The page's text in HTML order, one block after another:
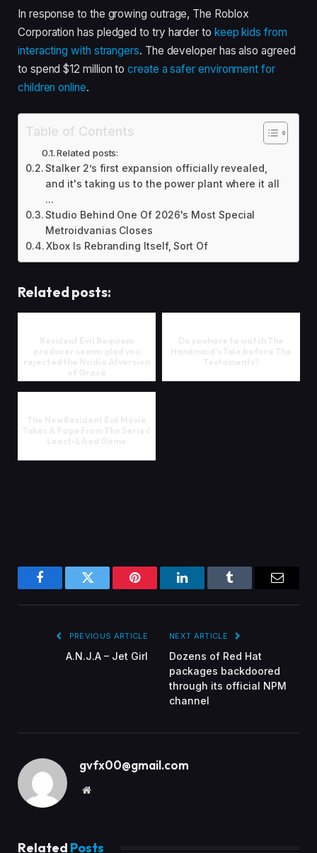
In response to the growing outrage, The Roblox
Corporation has pledged to try harder to keep kids from
interacting with strangers. The developer has also agreed
to spend $12 million tocreate a safer environment for
children online.
Table of Contents
Related posts:
Stalker 2’s first expansion officially revealed,
and it's taking us to the power plant where it all
...
Studio Behind One Of 2026's Most Special
Metroidvanias Closes
Xbox Is Rebranding Itself, Sort Of
Related posts:
FacebookTwitter Pinterest LinkedInTumblr
PREVIOUS ARTICLE
A.N.J.A – Jet Girl
NEXT ARTICLE
Dozens of Red Hat
packages backdoored
through its official NPM
channel
gvfx00@gmail.com
Website
Related Posts